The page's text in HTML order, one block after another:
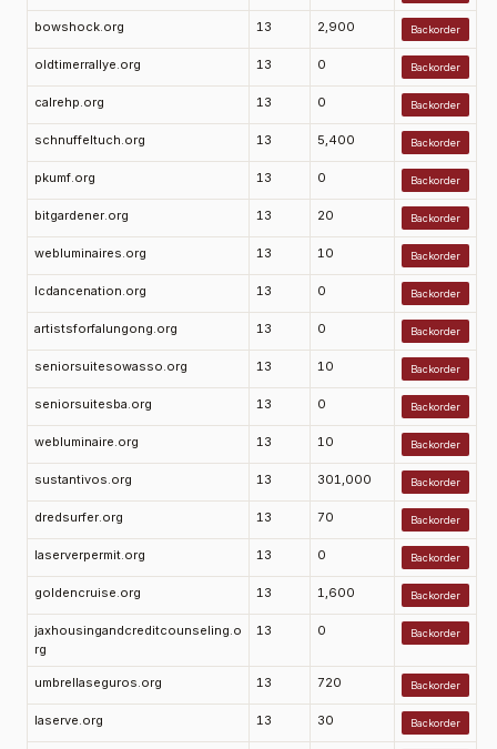
bowshock.org 13 2,900 Backorder
oldtimerrallye.org 13 0 Backorder
calrehp.org 13 0 Backorder
schnuffeltuch.org 13 5,400 Backorder
pkumf.org 13 0 Backorder
bitgardener.org 13 20 Backorder
webluminaires.org 13 10 Backorder
lcdancenation.org 13 0 Backorder
artistsforfalungong.org 13 0 Backorder
seniorsuitesowasso.org 13 10 Backorder
seniorsuitesba.org 13 0 Backorder
webluminaire.org 13 10 Backorder
sustantivos.org 13 301,000 Backorder
dredsurfer.org 13 70 Backorder
laserverpermit.org 13 0 Backorder
goldencruise.org 13 1,600 Backorder
jaxhousingandcreditcounseling.o
rg
13 0 Backorder
umbrellaseguros.org 13 720 Backorder
laserve.org 13 30 Backorder